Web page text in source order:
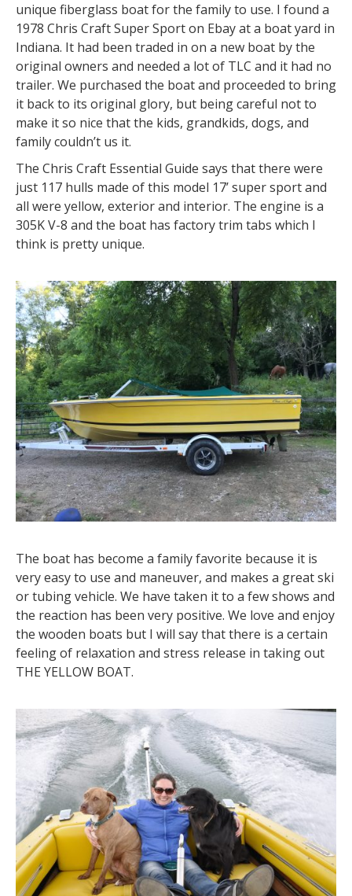
unique fiberglass boat for the family to use. I found a
1978 Chris Craft Super Sport on Ebay at a boat yard in
Indiana. It had been traded in on a new boat by the
original owners and needed a lot of TLC and it had no
trailer. We purchased the boat and proceeded to bring
it back to its original glory, but being careful not to
make it so nice that the kids, grandkids, dogs, and
family couldn’t us it.
The Chris Craft Essential Guide says that there were
just 117 hulls made of this model 17’ super sport and
all were yellow, exterior and interior. The engine is a
305K V-8 and the boat has factory trim tabs which I
think is pretty unique.
The boat has become a family favorite because it is
very easy to use and maneuver, and makes a great ski
or tubing vehicle. We have taken it to a few shows and
the reaction has been very positive. We love and enjoy
the wooden boats but I will say that there is a certain
feeling of relaxation and stress release in taking out
THE YELLOW BOAT.